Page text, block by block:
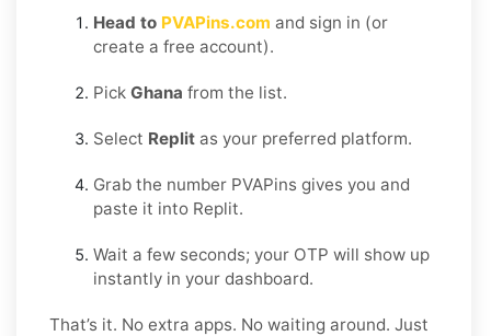
Head to PVAPins.com and sign in (or
create a free account).
Pick Ghana from the list.
Select Replit as your preferred platform.
Grab the number PVAPins gives you and
paste it into Replit.
Wait a few seconds; your OTP will show up
instantly in your dashboard.
That’s it. No extra apps. No waiting around. Just